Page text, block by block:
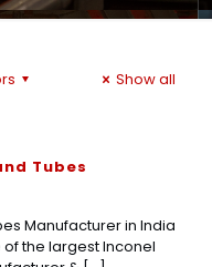
Show all
Tubes
Manufacturer in India
of the largest Inconel